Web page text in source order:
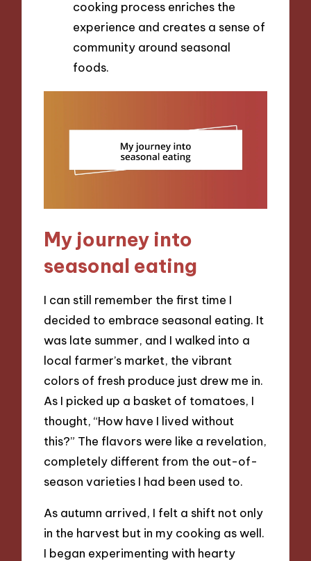
cooking process enriches the
experience and creates a sense of
community around seasonal
foods.
My journey into
seasonal eating
I can still remember the first time I
decided to embrace seasonal eating. It
was late summer, and I walked into a
local farmer’s market, the vibrant
colors of fresh produce just drew me in.
As I picked up a basket of tomatoes, I
thought, “How have I lived without
this?” The flavors were like a revelation,
completely different from the out-of-
season varieties I had been used to.
As autumn arrived, I felt a shift not only
in the harvest but in my cooking as well.
I began experimenting with hearty